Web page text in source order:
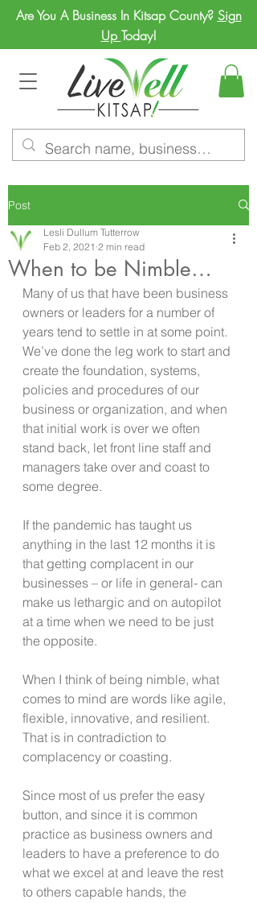
Are You A Business In Kitsap County? Sign
Up Today!
Post
When to be Nimble…
Lesli Dullum Tutterrow
Feb 2, 2021 2 min read
Many of us that have been business
owners or leaders for a number of
years tend to settle in at some point.
We’ve done the leg work to start and
create the foundation, systems,
policies and procedures of our
business or organization, and when
that initial work is over we often
stand back, let front line staff and
managers take over and coast to
some degree.
If the pandemic has taught us
anything in the last 12 months it is
that getting complacent in our
businesses – or life in general- can
make us lethargic and on autopilot
at a time when we need to be just
the opposite.
When I think of being nimble, what
comes to mind are words like agile,
flexible, innovative, and resilient.
That is in contradiction to
complacency or coasting.
Since most of us prefer the easy
button, and since it is common
practice as business owners and
leaders to have a preference to do
what we excel at and leave the rest
to others capable hands, the